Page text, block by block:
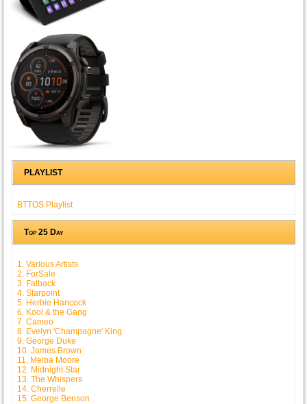
PLAYLIST
BTTOS Playlist
Top 25 Day
1. Various Artists
2. ForSale
3. Fatback
4. Starpoint
5. Herbie Hancock
6. Kool & the Gang
7. Cameo
8. Evelyn 'Champagne' King
9. George Duke
10. James Brown
11. Melba Moore
12. Midnight Star
13. The Whispers
14. Cherrelle
15. George Benson